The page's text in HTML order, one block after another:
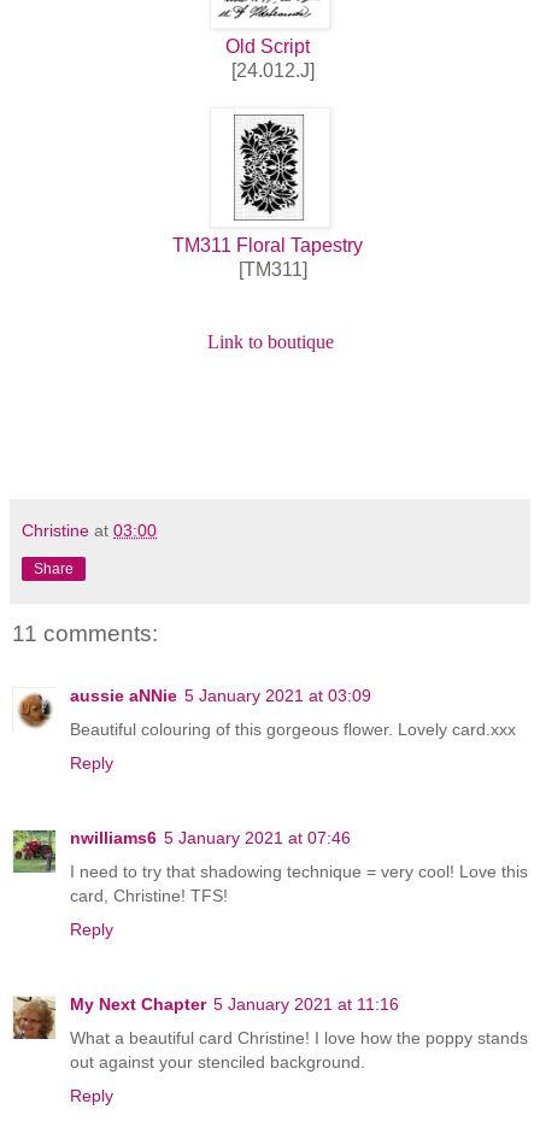
Old Script
[24.012.J]
TM311 Floral Tapestry
[TM311]
Link to boutique
Christine at 03:00
Share
11 comments:
aussie aNNie 5 January 2021 at 03:09
Beautiful colouring of this gorgeous flower. Lovely card.xxx
Reply
nwilliams6 5 January 2021 at 07:46
I need to try that shadowing technique = very cool! Love this
card, Christine! TFS!
Reply
My Next Chapter 5 January 2021 at 11:16
What a beautiful card Christine! I love how the poppy stands
out against your stenciled background.
Reply